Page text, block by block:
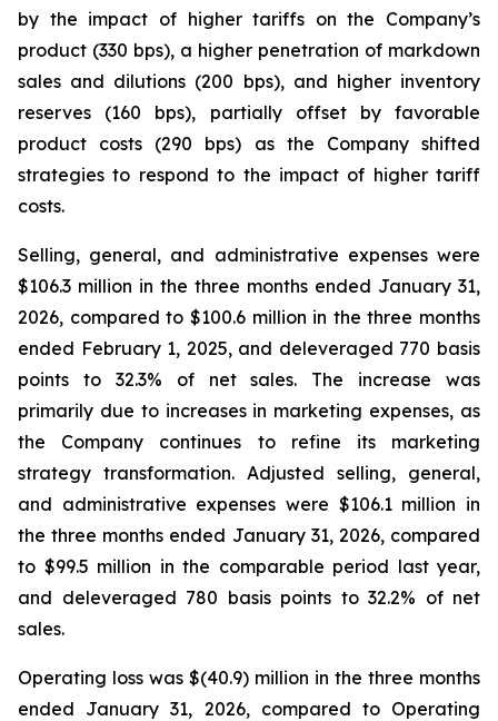
by the impact of higher tariffs on the Company’s
product (330 bps), a higher penetration of markdown
sales and dilutions (200 bps), and higher inventory
reserves (160 bps), partially offset by favorable
product costs (290 bps) as the Company shifted
strategies to respond to the impact of higher tariff
costs.
Selling, general, and administrative expenses were
$106.3 million in the three months ended January 31,
2026, compared to $100.6 million in the three months
ended February 1, 2025, and deleveraged 770 basis
points to 32.3% of net sales. The increase was
primarily due to increases in marketing expenses, as
the Company continues to refine its marketing
strategy transformation. Adjusted selling, general,
and administrative expenses were $106.1 million in
the three months ended January 31, 2026, compared
to $99.5 million in the comparable period last year,
and deleveraged 780 basis points to 32.2% of net
sales.
Operating loss was $(40.9) million in the three months
ended January 31, 2026, compared to Operating